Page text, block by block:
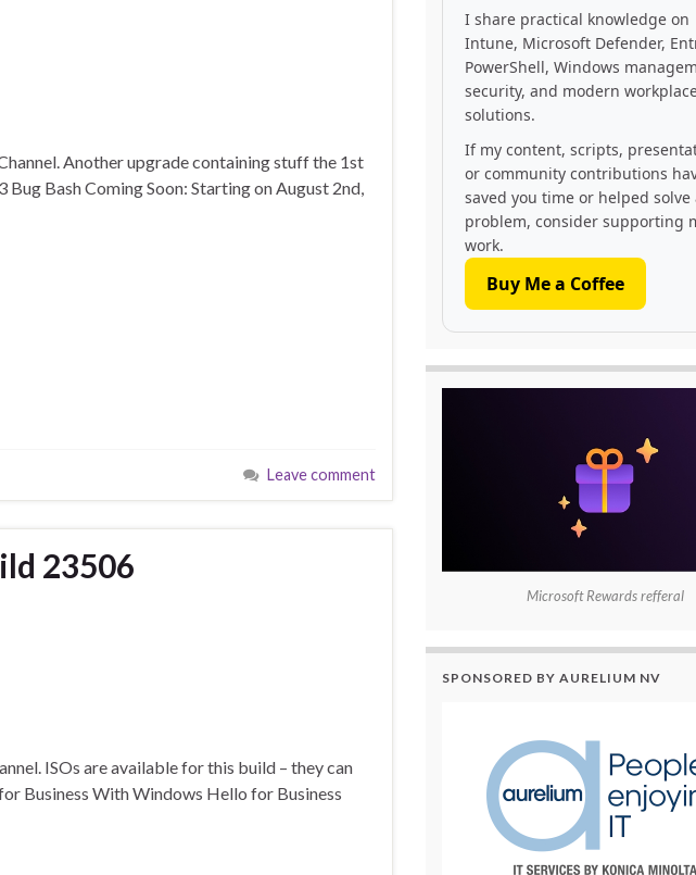
Another upgrade containing stuff the 1st
Bash Coming Soon: Starting on August 2nd,
Leave comment
23506
ISOs are available for this build – they can
Business With Windows Hello for Business
I share practical knowledge on
Intune, Microsoft Defender,
PowerShell, Windows
security, and modern
solutions.
If my content, scripts,
or community contributions
saved you time or helped solve
problem, consider supporting
work.
Buy Me a Coffee
Microsoft Rewards refferal
SPONSORED BY AURELIUM NV